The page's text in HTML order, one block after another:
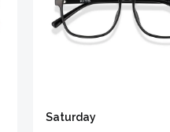
Saturday